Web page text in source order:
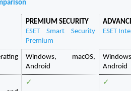
PREMIUM SECURITY
ESET Smart Security
Premium
ESET
Windows, macOS,
Android
Android
✓ ✓